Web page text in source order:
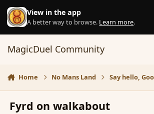
Skip to content
View in the app
A better way to browse. Learn more.
MagicDuel Community
Home No Mans Land Say hello,
Fyrd on walkabout